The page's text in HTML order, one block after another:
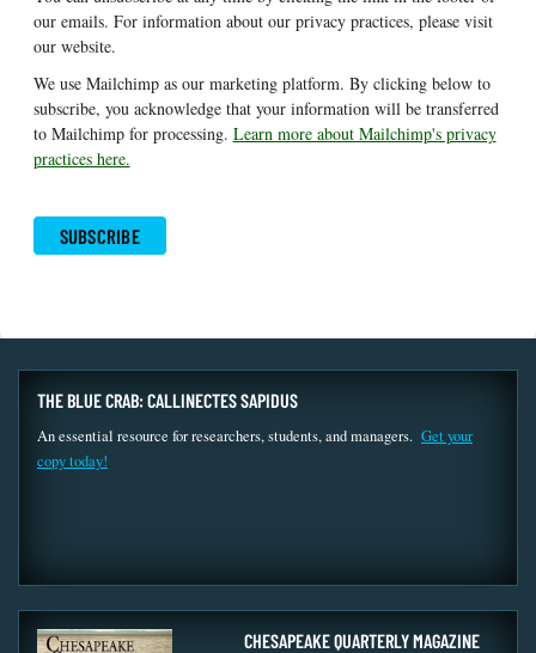
our emails. For information about our privacy practices, please visit
our website.
We use Mailchimp as our marketing platform. By clicking below to
subscribe, you acknowledge that your information will be transferred
to Mailchimp for processing. Learn more about Mailchimp's privacy
practices here.
THE BLUE CRAB: CALLINECTES SAPIDUS
An essential resource for researchers, students, and managers. Get your
copy today!
CHESAPEAKE QUARTERLY MAGAZINE